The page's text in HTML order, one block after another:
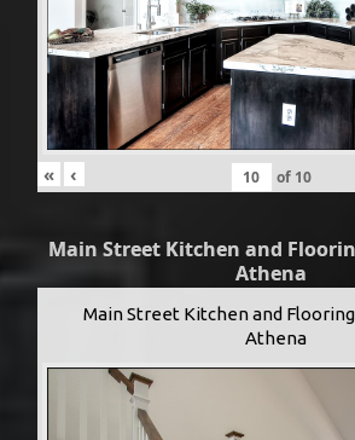
« ‹ of 10
Main Street Kitchen and
Athena
Main Street Kitchen and
Athena